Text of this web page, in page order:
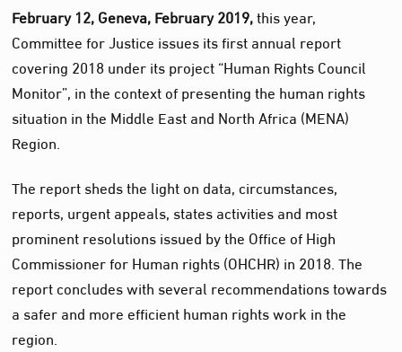
February 12, Geneva, February 2019,this year,
Committee for Justice issues its first annual report
covering 2018 under its project “Human Rights Council
Monitor”, in the context of presenting the human rights
situation in the Middle East and North Africa (MENA)
Region.
The report sheds the light on data, circumstances,
reports, urgent appeals, states activities and most
prominent resolutions issued by the Office of High
Commissioner for Human rights (OHCHR) in 2018. The
report concludes with several recommendations towards
a safer and more efficient human rights work in the
region.